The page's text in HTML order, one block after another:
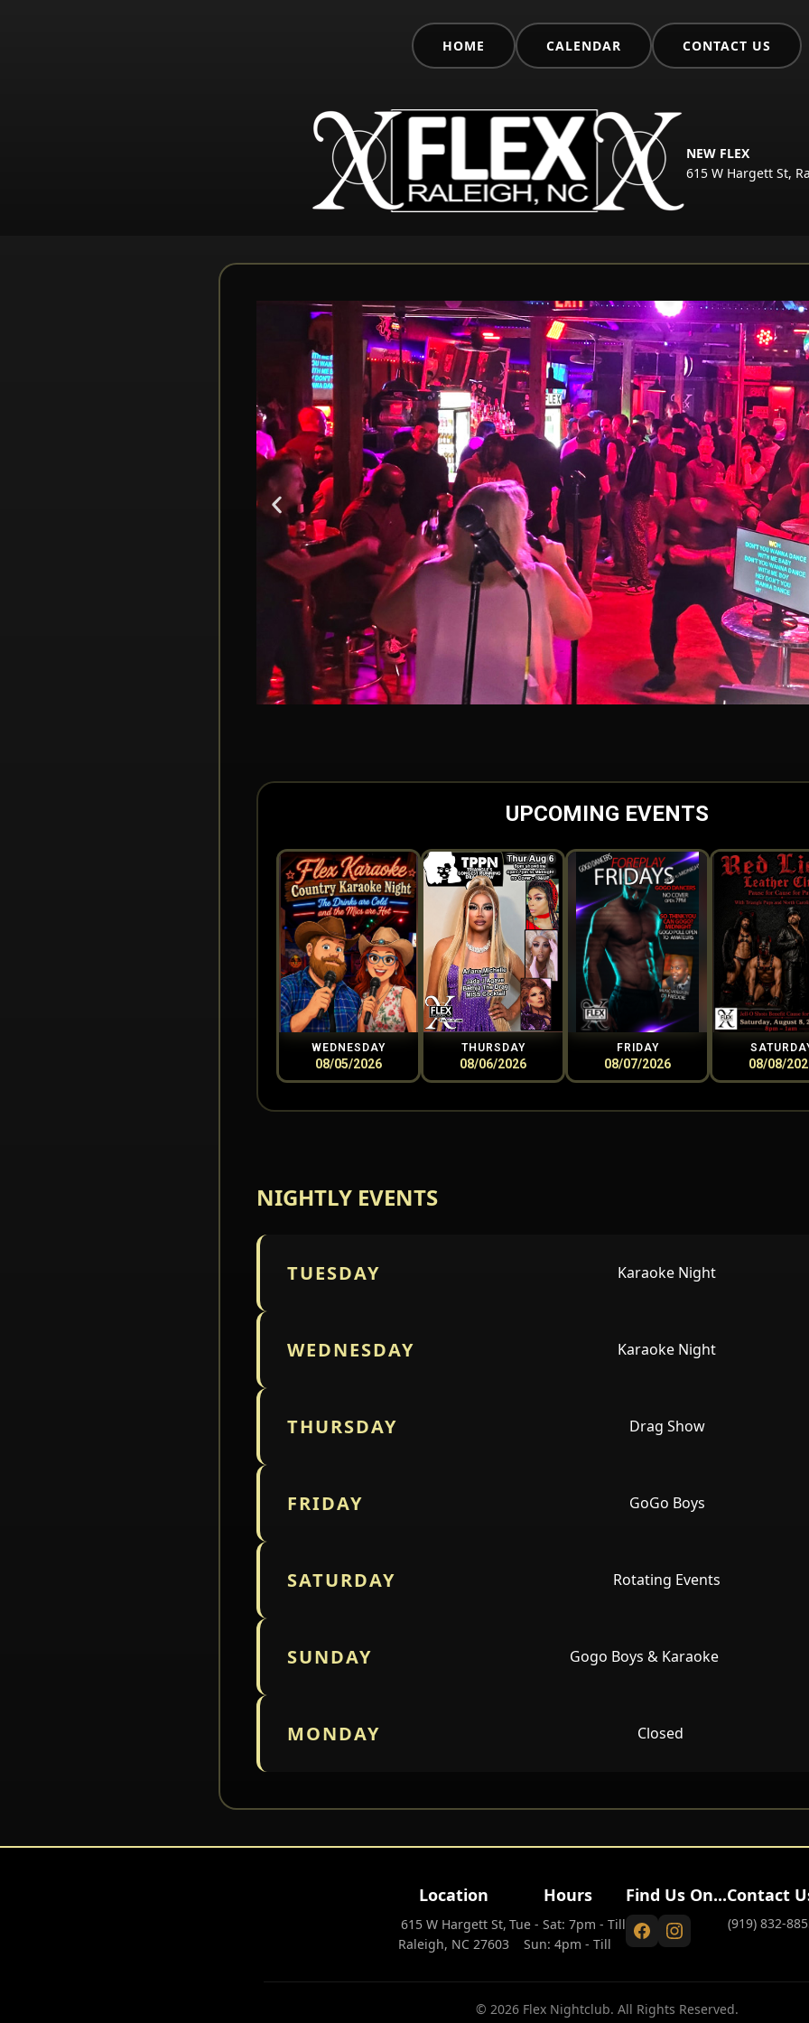
HOME CALENDAR CONTACT US
NEW FLEX
615 W Hargett St,
UPCOMING EVENTS
WEDNESDAY
08/05/2026
THURSDAY
08/06/2026
FRIDAY
08/07/2026 08/08/
NIGHTLY EVENTS
TUESDAY Karaoke Night
WEDNESDAY Karaoke Night
THURSDAY Drag Show
FRIDAY GoGo Boys
SATURDAY Rotating Events
SUNDAY Gogo Boys & Karaoke
MONDAY Closed
Location
615 W Hargett St,
Raleigh, NC 27603
Hours
Tue - Sat: 7pm - Till
Sun: 4pm - Till
Find Us On...Contact
(919) 832-
© 2026 Flex Nightclub. All Rights Reserved.